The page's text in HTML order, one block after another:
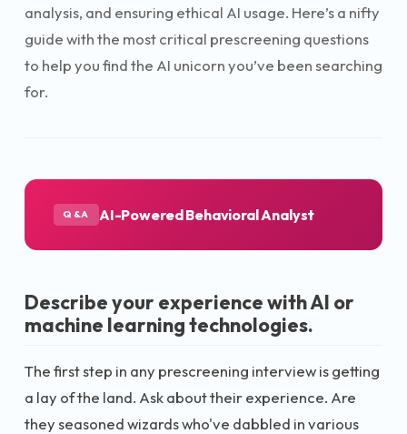
analysis, and ensuring ethical AI usage. Here’s a nifty
guide with the most critical prescreening questions
to help you find the AI unicorn you’ve been searching
for.
Q&A AI-Powered Behavioral Analyst
Describe your experience with AI or
machine learning technologies.
The first step in any prescreening interview is getting
a lay of the land. Ask about their experience. Are
they seasoned wizards who've dabbled in various